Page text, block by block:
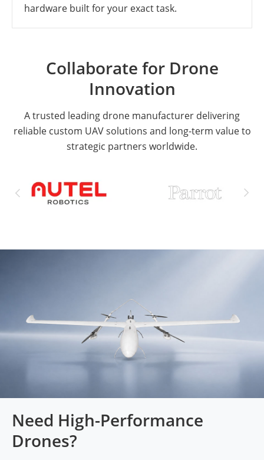
hardware built for your exact task.
Collaborate for Drone
Innovation
A trusted leading drone manufacturer delivering
reliable custom UAV solutions and long-term value to
strategic partners worldwide.
 
Need High-Performance
Drones?